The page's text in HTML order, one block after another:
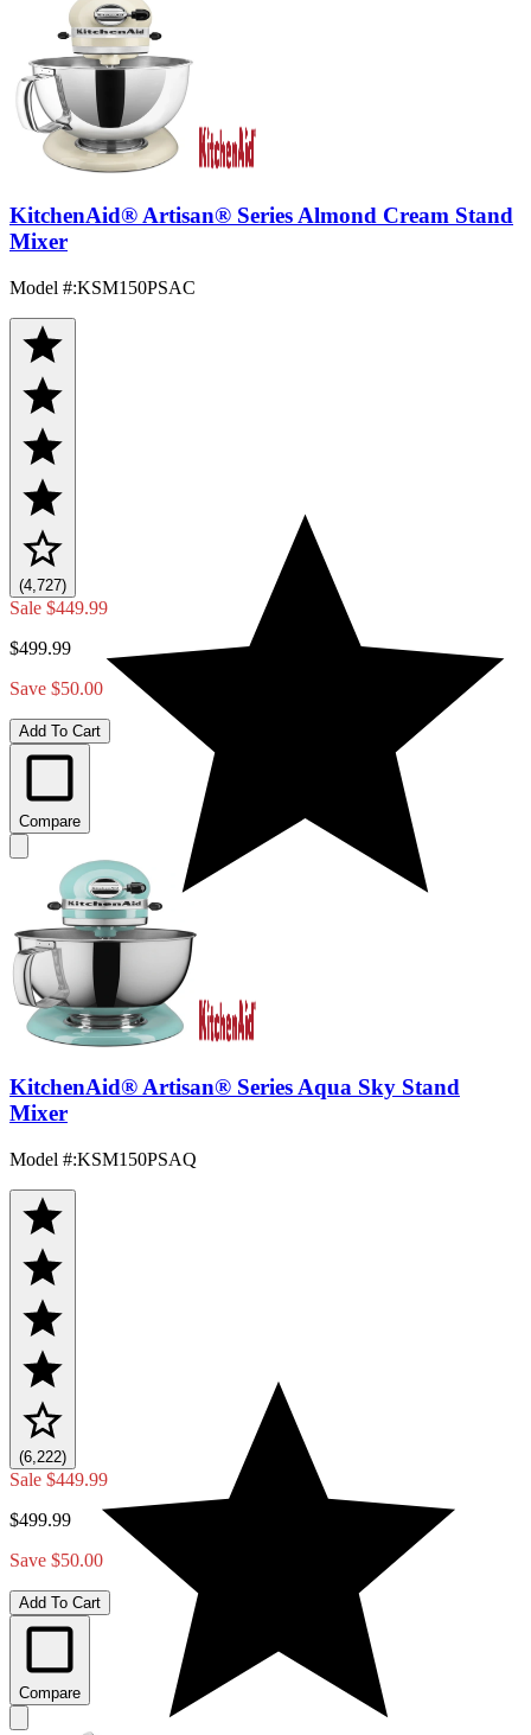
KitchenAid® Artisan® Series Almond Cream Stand
Mixer
Model #:KSM150PSAC
(4,727)
Sale $449.99
$499.99
Save $50.00
Add To Cart
Compare
KitchenAid® Artisan® Series Aqua Sky Stand
Mixer
Model #:KSM150PSAQ
(6,222)
Sale $449.99
$499.99
Save $50.00
Add To Cart
Compare